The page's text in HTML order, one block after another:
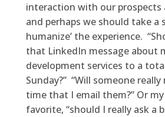
interaction with our prospects
and perhaps we should take a
humanize’ the experience.
that LinkedIn message about
development services to a
Sunday?” “Will someone
time that I email them?” Or
favorite, “should I really ask a